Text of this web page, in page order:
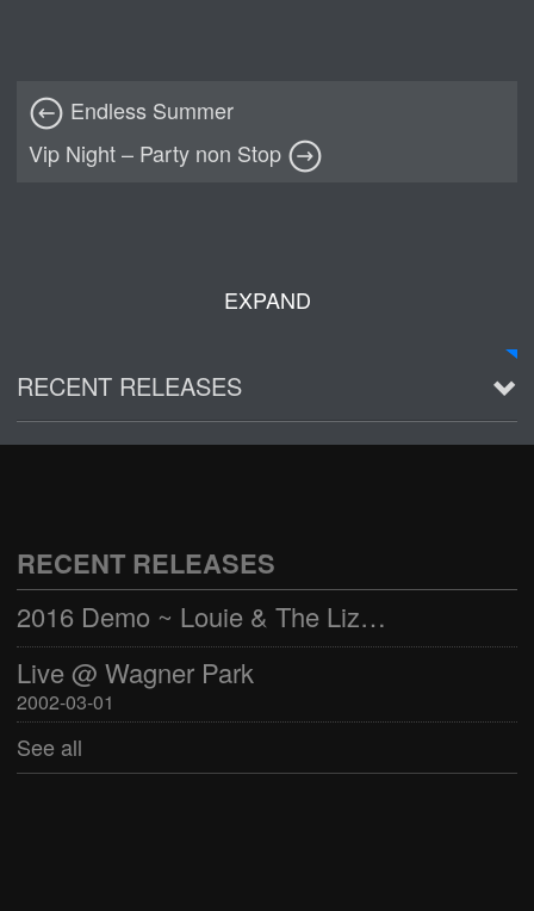
Endless Summer
Vip Night – Party non Stop
EXPAND
RECENT RELEASES
2016 Demo ~ Louie & The Lizards
See all
RECENT RELEASES
2016 Demo ~ Louie & The Lizards
Live @ Wagner Park
2002-03-01
See all